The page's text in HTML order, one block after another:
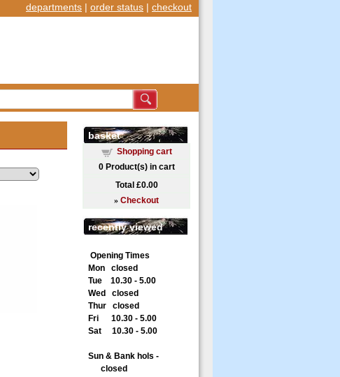
departments | order status | checkout
basket
Shopping cart
0Product(s) in cart
Total £0.00
» Checkout
recently viewed
Opening Times
Mon closed
Tue 10.30 - 5.00
Wed closed
Thur closed
Fri 10.30 - 5.00
Sat 10.30 - 5.00
Sun & Bank hols -
closed